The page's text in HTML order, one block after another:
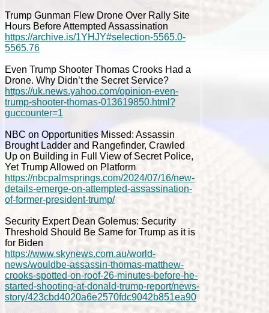
Trump Gunman Flew Drone Over Rally Site
Hours Before Attempted Assassination
https://archive.is/1YHJY#selection-5565.0-
5565.76
Even Trump Shooter Thomas Crooks Had a
Drone. Why Didn’t the Secret Service?
https://uk.news.yahoo.com/opinion-even-
trump-shooter-thomas-013619850.html?
guccounter=1
NBC on Opportunities Missed: Assassin
Brought Ladder and Rangefinder, Crawled
Up on Building in Full View of Secret Police,
Yet Trump Allowed on Platform
https://nbcpalmsprings.com/2024/07/16/new-
details-emerge-on-attempted-assassination-
of-former-president-trump/
Security Expert Dean Golemus: Security
Threshold Should Be Same for Trump as it is
for Biden
https://www.skynews.com.au/world-
news/wouldbe-assassin-thomas-matthew-
crooks-spotted-on-roof-26-minutes-before-he-
started-shooting-at-donald-trump-report/news-
story/423cbd4020a6e2570fdc9042b851ea90